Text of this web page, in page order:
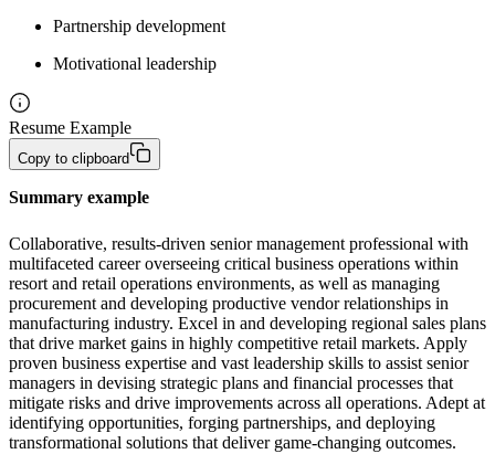
Partnership development
Motivational leadership
Resume Example
Copy to clipboard
Summary example
Collaborative, results-driven senior management professional with
multifaceted career overseeing critical business operations within
resort and retail operations environments, as well as managing
procurement and developing productive vendor relationships in
manufacturing industry. Excel in and developing regional sales plans
that drive market gains in highly competitive retail markets. Apply
proven business expertise and vast leadership skills to assist senior
managers in devising strategic plans and financial processes that
mitigate risks and drive improvements across all operations. Adept at
identifying opportunities, forging partnerships, and deploying
transformational solutions that deliver game-changing outcomes.